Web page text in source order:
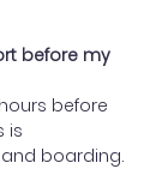
before my
before
is
boarding.